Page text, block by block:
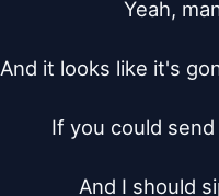
Yeah,
And it looks like it's
If you could
And I should